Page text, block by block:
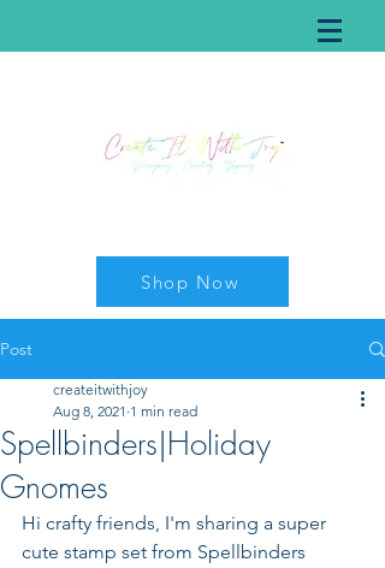
Shop Now
Post
Spellbinders|Holiday
Gnomes
createitwithjoy
Aug 8, 2021 1 min read
Hi crafty friends, I'm sharing a super
cute stamp set from Spellbinders